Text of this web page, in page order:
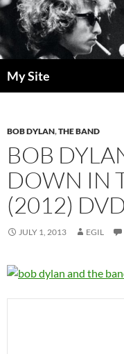
Skip
to
content
My Site
BOB DYLAN,THE BAND
BOB
DOWN IN
(2012)
JULY 1, 2013 EGIL